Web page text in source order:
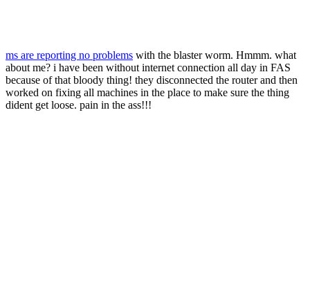
ms are reporting no problems with the blaster worm. Hmmm. what
about me? i have been without internet connection all day in FAS
because of that bloody thing! they disconnected the router and then
worked on fixing all machines in the place to make sure the thing
dident get loose. pain in the ass!!!